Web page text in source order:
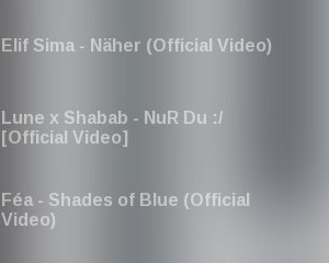
Elif Sima - Näher (Official Video)
Lune x Shabab - NuR Du :/
[Official Video]
Féa - Shades of Blue (Official
Video)